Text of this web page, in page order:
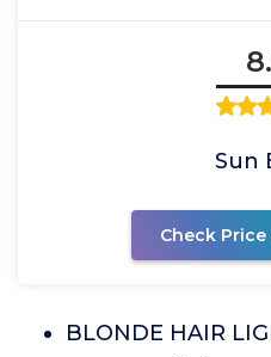
Sun
Check
BLONDE HAIR